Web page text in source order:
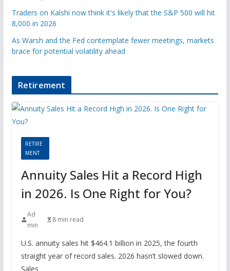
Traders on Kalshi now think it's likely that the S&P 500 will hit
8,000 in 2026
As Warsh and the Fed contemplate fewer meetings, markets
brace for potential volatility ahead
Retirement
RETIRE
MENT
Annuity Sales Hit a Record High
in 2026. Is One Right for You?
Ad
min
8 min read
U.S. annuity sales hit $464.1 billion in 2025, the fourth
straight year of record sales. 2026 hasn’t slowed down.
Sales